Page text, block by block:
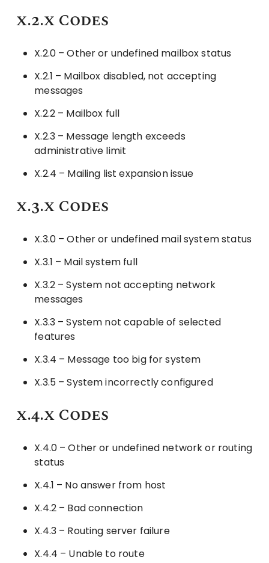
x.2.x Codes
X.2.0 – Other or undefined mailbox status
X.2.1 – Mailbox disabled, not accepting
messages
X.2.2 – Mailbox full
X.2.3 – Message length exceeds
administrative limit
X.2.4 – Mailing list expansion issue
x.3.x Codes
X.3.0 – Other or undefined mail system status
X.3.1 – Mail system full
X.3.2 – System not accepting network
messages
X.3.3 – System not capable of selected
features
X.3.4 – Message too big for system
X.3.5 – System incorrectly configured
x.4.x Codes
X.4.0 – Other or undefined network or routing
status
X.4.1 – No answer from host
X.4.2 – Bad connection
X.4.3 – Routing server failure
X.4.4 – Unable to route